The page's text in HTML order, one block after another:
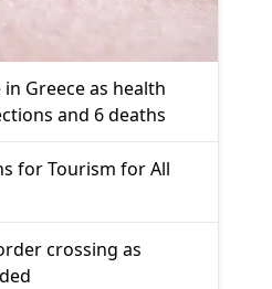
Greece as health
and 6 deaths
for Tourism for All
crossing as